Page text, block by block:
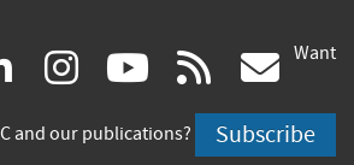
linkedin
(link
is
instagram
(link
is
youtube
(link
is
rss
is
Want
and our publications? Subscribe